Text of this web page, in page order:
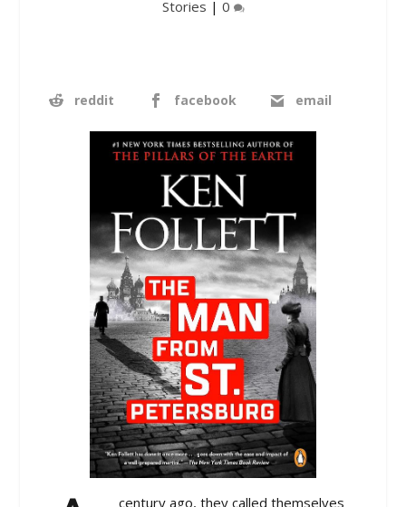
Stories | 0
reddit facebook email
century ago, they called themselves